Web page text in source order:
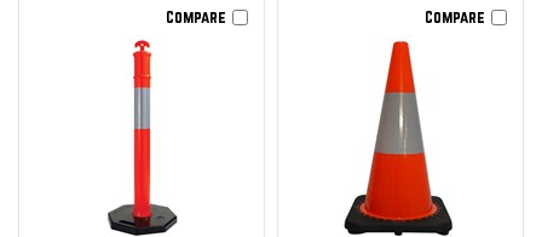
Compare Compare